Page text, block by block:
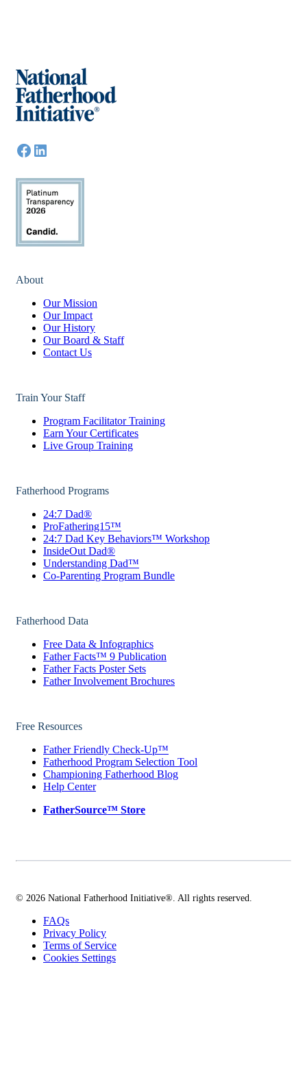
About
Our Mission
Our Impact
Our History
Our Board & Staff
Contact Us
Train Your Staff
Program Facilitator Training
Earn Your Certificates
Live Group Training
Fatherhood Programs
24:7 Dad®
ProFathering15™
24:7 Dad Key Behaviors™ Workshop
InsideOut Dad®
Understanding Dad™
Co-Parenting Program Bundle
Fatherhood Data
Free Data & Infographics
Father Facts™ 9 Publication
Father Facts Poster Sets
Father Involvement Brochures
Free Resources
Father Friendly Check-Up™
Fatherhood Program Selection Tool
Championing Fatherhood Blog
Help Center
FatherSource™ Store
© 2026 National Fatherhood Initiative®. All rights reserved.
FAQs
Privacy Policy
Terms of Service
Cookies Settings